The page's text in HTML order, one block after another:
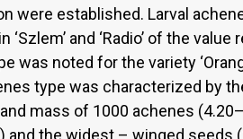
were established. Larval
‘Szlem’ and ‘Radio’ of the
was noted for the variety
type was characterized by
mass of 1000 achenes
and the widest – winged seeds